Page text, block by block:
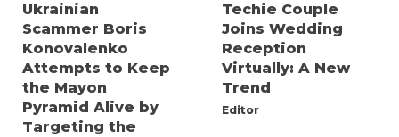
Ukrainian
Scammer Boris
Konovalenko
Attempts to Keep
the Mayon
Pyramid Alive by
Targeting the
Techie Couple
Joins Wedding
Reception
Virtually: A New
Trend
Editor